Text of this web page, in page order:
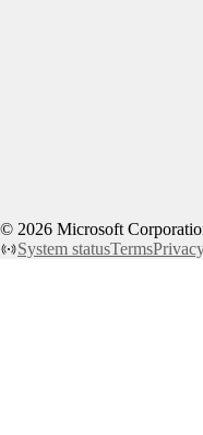
© 2026 Microsoft
System statusTerms